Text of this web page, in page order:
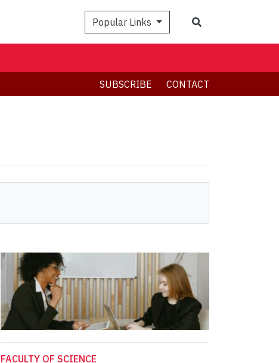
Popular Links
SUBSCRIBE CONTACT
FACULTY OF SCIENCE